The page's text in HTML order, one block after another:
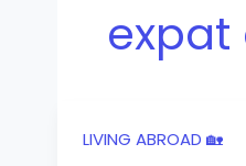
expat
LIVING ABROAD 🏡